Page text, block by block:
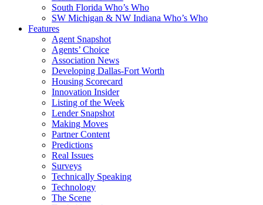
South Florida Who’s Who
SW Michigan & NW Indiana Who’s Who
Features
Agent Snapshot
Agents’ Choice
Association News
Developing Dallas-Fort Worth
Housing Scorecard
Innovation Insider
Listing of the Week
Lender Snapshot
Making Moves
Partner Content
Predictions
Real Issues
Surveys
Technically Speaking
Technology
The Scene